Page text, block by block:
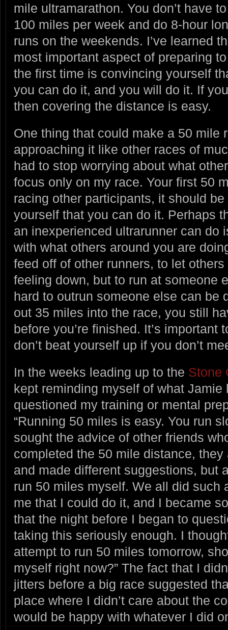
mile ultramarathon. You don’t have
100 miles per week and do 8-hour
runs on the weekends. I’ve learned
most important aspect of preparing
the first time is convincing yourself
you can do it, and you will do it. If
then covering the distance is easy.
One thing that could make a 50 mile
approaching it like other races of
had to stop worrying about what
focus only on my race. Your first 50
racing other participants, it should
yourself that you can do it. Perhaps
an inexperienced ultrarunner can do
with what others around you are
feed off of other runners, to let
feeling down, but to run at someone
hard to outrun someone else can be
out 35 miles into the race, you still
before you’re finished. It’s important
don’t beat yourself up if you don’t
In the weeks leading up to the Stone
kept reminding myself of what
questioned my training or mental
“Running 50 miles is easy. You run
sought the advice of other friends
completed the 50 mile distance,
and made different suggestions, but
run 50 miles myself. We all did such
me that I could do it, and I became
that the night before I began to
taking this seriously enough. I
attempt to run 50 miles tomorrow,
myself right now?” The fact that I
jitters before a big race suggested
place where I didn’t care about the
would be happy with whatever I did